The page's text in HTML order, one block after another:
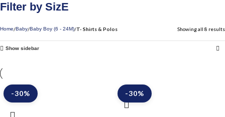
Filter by SizE
Home Baby Baby Boy (6 - 24M) T- Shirts & Polos Showing all 8 results
Show sidebar
-30% -30%